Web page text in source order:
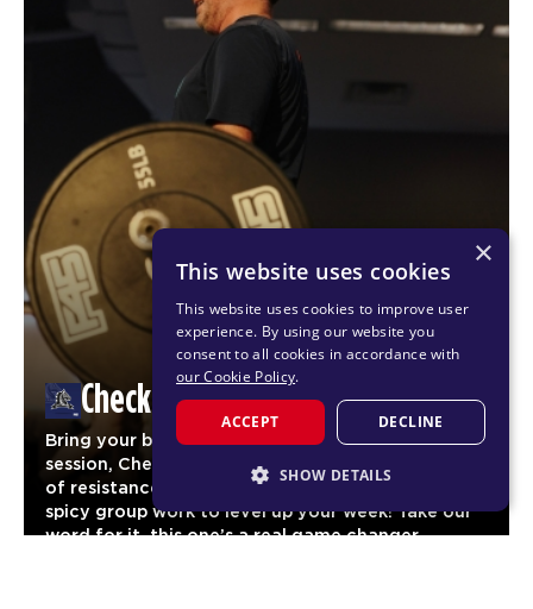
Checkmate
Bring your boldest moves to our newest F45
session, Checkmate. One pod of cardio, one pod
of resistance and one AMRAP pod with some
spicy group work to level up your week! Take our
word for it, this one’s a real game changer.
×
This website uses cookies
This website uses cookies to improve user
experience. By using our website you
consent to all cookies in accordance with
our Cookie Policy.
ACCEPT DECLINE
SHOW DETAILS
STRICTLY NECESSARY